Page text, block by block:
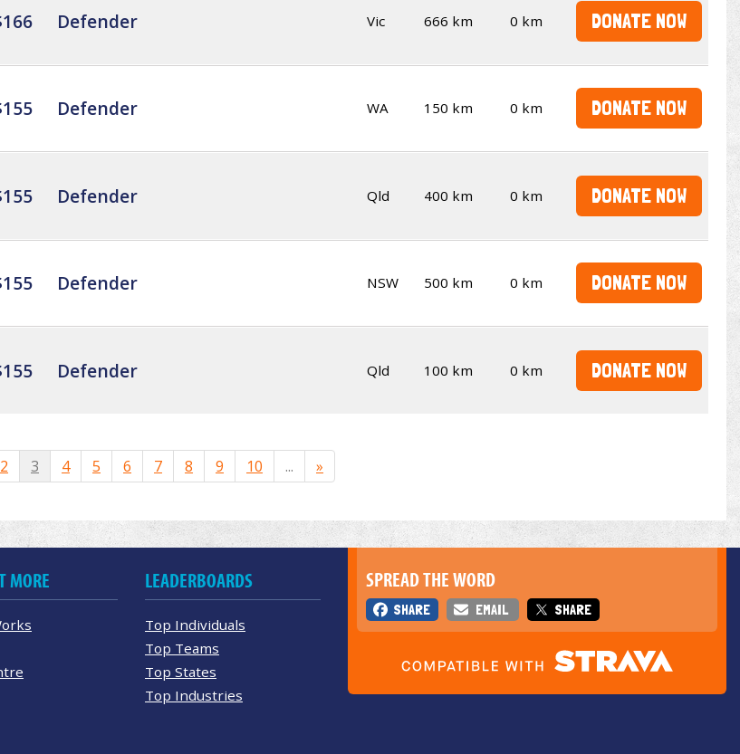
Defender Vic 666 km 0 km DONATE NOW
Defender WA 150 km 0 km DONATE NOW
Defender Qld 400 km 0 km DONATE NOW
Defender NSW 500 km 0 km DONATE NOW
Defender Qld 100 km 0 km DONATE NOW
2 3 4 5 6 7 8 9 10 ... »
SPREAD THE WORD
SHARE EMAIL SHARE
MORE LEADERBOARDS
Top Individuals
Top Teams
Top States
Top Industries